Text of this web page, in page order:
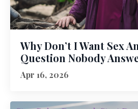
Why Don’t I Want Sex
Question Nobody
Apr 16, 2026